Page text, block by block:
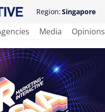
Region:Singapore
Media Opinions